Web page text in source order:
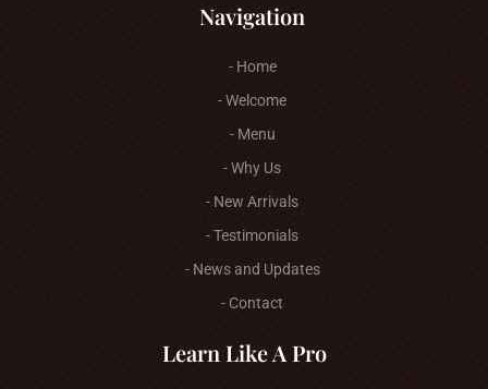
Navigation
- Home
- Welcome
- Menu
- Why Us
- New Arrivals
- Testimonials
- News and Updates
- Contact
Learn Like A Pro